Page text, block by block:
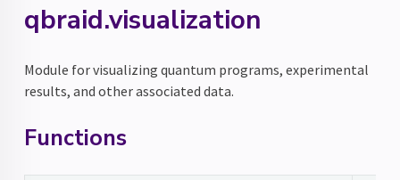
qbraid.visualization
Module for visualizing quantum programs, experimental
results, and other associated data.
Functions